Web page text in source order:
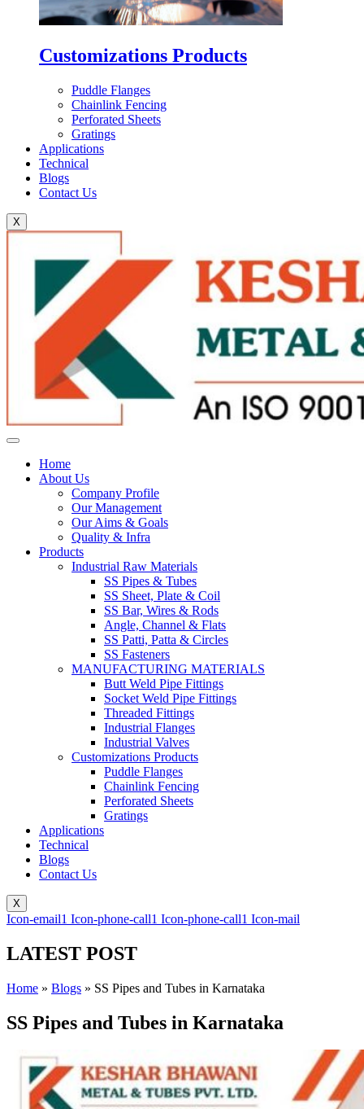
Customizations Products
Puddle Flanges
Chainlink Fencing
Perforated Sheets
Gratings
Applications
Technical
Blogs
Contact Us
X
Home
About Us
Company Profile
Our Management
Our Aims & Goals
Quality & Infra
Products
Industrial Raw Materials
SS Pipes & Tubes
SS Sheet, Plate & Coil
SS Bar, Wires & Rods
Angle, Channel & Flats
SS Patti, Patta & Circles
SS Fasteners
MANUFACTURING MATERIALS
Butt Weld Pipe Fittings
Socket Weld Pipe Fittings
Threaded Fittings
Industrial Flanges
Industrial Valves
Customizations Products
Puddle Flanges
Chainlink Fencing
Perforated Sheets
Gratings
Applications
Technical
Blogs
Contact Us
X
Icon-email1 Icon-phone-call1 Icon-phone-call1 Icon-mail
LATEST POST
Home » Blogs » SS Pipes and Tubes in Karnataka
SS Pipes and Tubes in Karnataka